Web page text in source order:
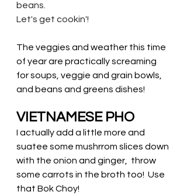
beans.
Let's get cookin'!
The veggies and weather this time
of year are practically screaming
for soups, veggie and grain bowls,
and beans and greens dishes!
VIETNAMESE PHO
I actually add a little more and
suatee some mushrrom slices down
with the onion and ginger,  throw
some carrots in the broth too!  Use
that Bok Choy!